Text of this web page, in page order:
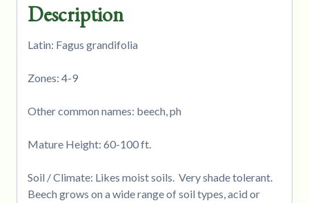
Description
Latin: Fagus grandifolia
Zones: 4-9
Other common names: beech, ph
Mature Height: 60-100 ft.
Soil / Climate: Likes moist soils. Very shade tolerant.
Beech grows on a wide range of soil types, acid or